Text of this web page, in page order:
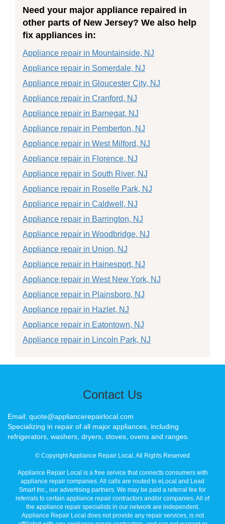
Need your major appliance repaired in
other parts of New Jersey? We also help
fix appliances in:
Appliance repair in Mountainside, NJ
Appliance repair in Somerdale, NJ
Appliance repair in Gloucester City, NJ
Appliance repair in Cranford, NJ
Appliance repair in Barnegat, NJ
Appliance repair in Pemberton, NJ
Appliance repair in West Milford, NJ
Appliance repair in Florence, NJ
Appliance repair in South River, NJ
Appliance repair in Roselle Park, NJ
Appliance repair in Caldwell, NJ
Appliance repair in Barrington, NJ
Appliance repair in Woodbridge, NJ
Appliance repair in Union, NJ
Appliance repair in Hainesport, NJ
Appliance repair in West New York, NJ
Appliance repair in Plainsboro, NJ
Appliance repair in Hazlet, NJ
Appliance repair in Eatontown, NJ
Appliance repair in Lincoln Park, NJ
Contact Us
Email: quote@appliancerepairlocal.com
Specializing in repair of all major appliances, including
refrigerators, washers, dryers, stoves, ovens and ranges.
© Copyright Appliance Repair Local. All Rights Reserved
Appliance Repair Local is a free service that connects consumers with
appliance repair companies. All calls are routed to eLocal and Lead
Smart Inc., our advertising partners. We may be paid a referral fee for
referrals to certain appliance repair contractors and/or companies. All of
the appliance repair specialists in our network are independent.
Appliance Repair Local does not provide any repair services, is not